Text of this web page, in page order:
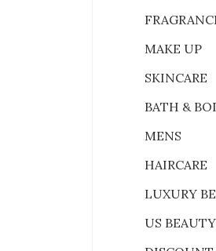
MAKE UP
SKINCARE
BATH &
MENS
HAIRCARE
LUXURY
US BEAUTY